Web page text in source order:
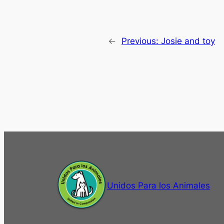
← Previous: Josie and toy
Unidos Para los Animales